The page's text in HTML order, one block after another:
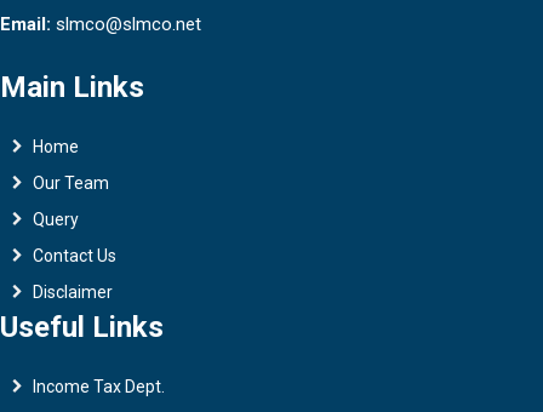
Email: slmco@slmco.net
Main Links
Home
Our Team
Query
Contact Us
Disclaimer
Useful Links
Income Tax Dept.